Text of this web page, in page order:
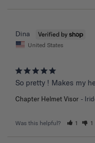
Dina
United States
So pretty ! Makes my
Chapter Helmet Visor
Was this helpful? 1 1